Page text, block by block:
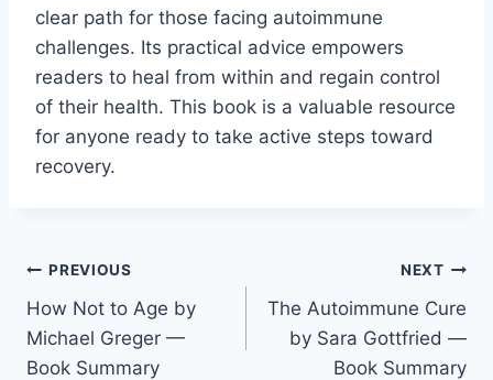
clear path for those facing autoimmune
challenges. Its practical advice empowers
readers to heal from within and regain control
of their health. This book is a valuable resource
for anyone ready to take active steps toward
recovery.
Post
navigation
PREVIOUS
How Not to Age by
Michael Greger —
Book Summary
NEXT
The Autoimmune Cure
by Sara Gottfried —
Book Summary